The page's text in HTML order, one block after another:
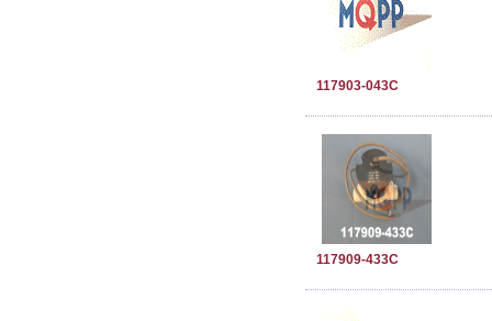
117903-043C
117909-433C